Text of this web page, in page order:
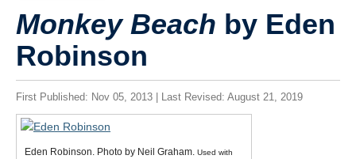
First
Last
Tell us what you think!
Monkey Beach by Eden
Robinson
Eden Robinson. Photo by Neil Graham. Used with
First Published: Nov 05, 2013 | Last Revised: August 21, 2019